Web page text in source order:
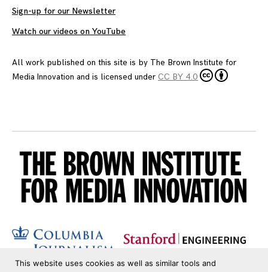
Sign-up for our Newsletter
Watch our videos on YouTube
All work published on this site is by The Brown Institute for
Media Innovation and is licensed under CC BY 4.0
This website uses cookies as well as similar tools and